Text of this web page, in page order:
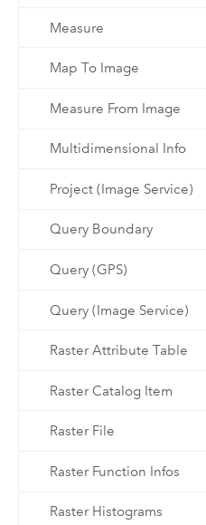
Measure
Map To Image
Measure From Image
Multidimensional Info
Project (Image Service)
Query Boundary
Query (GPS)
Query (Image Service)
Raster Attribute Table
Raster Catalog Item
Raster File
Raster Function Infos
Raster Histograms